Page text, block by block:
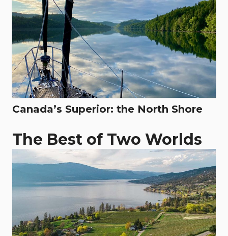
Canada’s Superior: the North Shore
The Best of Two Worlds